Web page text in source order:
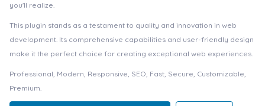
you'll realize.
This plugin stands as a testament to quality and innovation in web
development. Its comprehensive capabilities and user-friendly design
make it the perfect choice for creating exceptional web experiences.
Professional, Modern, Responsive, SEO, Fast, Secure, Customizable,
Premium.